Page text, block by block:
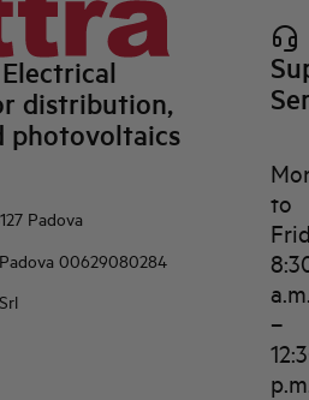
distribution,
photovoltaics
Padova
00629080284
to
–